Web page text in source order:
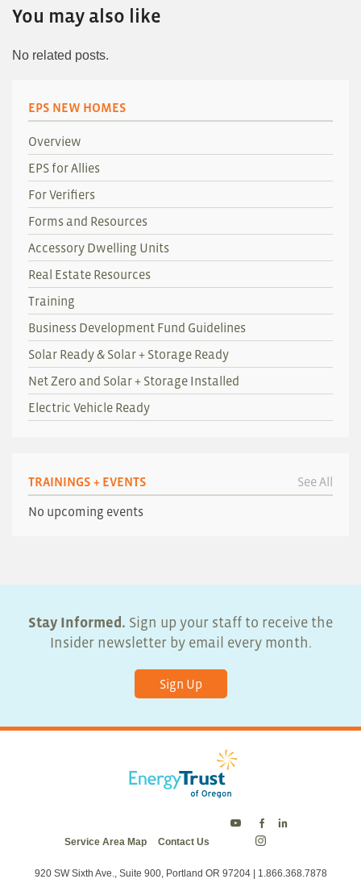
You may also like
No related posts.
EPS NEW HOMES
Overview
EPS for Allies
For Verifiers
Forms and Resources
Accessory Dwelling Units
Real Estate Resources
Training
Business Development Fund Guidelines
Solar Ready & Solar + Storage Ready
Net Zero and Solar + Storage Installed
Electric Vehicle Ready
TRAININGS + EVENTS See All
No upcoming events
Stay Informed. Sign up your staff to receive the
Insider newsletter by email every month.
Sign Up
Service Area Map Contact Us
Trust
on
920 SW Sixth Ave., Suite 900, Portland OR 97204 | 1.866.368.7878